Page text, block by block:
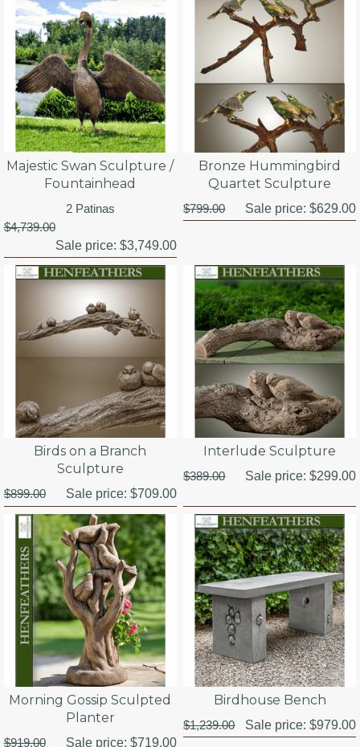
Majestic Swan Sculpture /
Fountainhead
2 Patinas
$4,739.00
Sale price: $3,749.00
Bronze Hummingbird
Quartet Sculpture
$799.00 Sale price:$629.00
Birds on a Branch
Sculpture
$899.00 Sale price: $709.00
Interlude Sculpture
$389.00 Sale price:$299.00
Morning Gossip Sculpted
Planter
$919.00 Sale price: $719.00
Birdhouse Bench
$1,239.00 Sale price:$979.00